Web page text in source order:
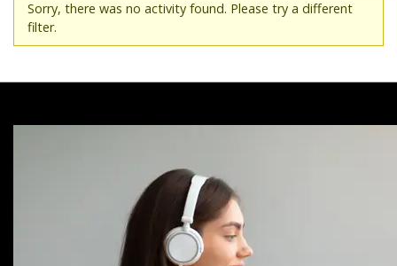
Sorry, there was no activity found. Please try a different
filter.